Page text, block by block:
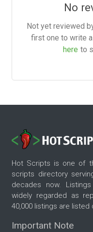
No
Not yet reviewed
first one to write
here to
Hot Scripts is one of
scripts directory
decades now.
widely regarded as
40,000 listings are
Important Note